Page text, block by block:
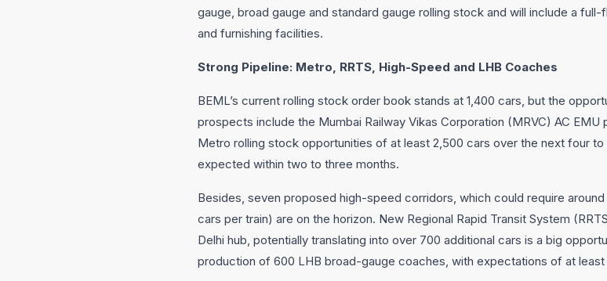
gauge, broad gauge and standard gauge rolling stock and will include a
and furnishing facilities.
Strong Pipeline: Metro, RRTS, High-Speed and LHB Coaches
BEML’s current rolling stock order book stands at 1,400 cars, but the
prospects include the Mumbai Railway Vikas Corporation (MRVC) AC
Metro rolling stock opportunities of at least 2,500 cars over the next four
expected within two to three months.
Besides, seven proposed high-speed corridors, which could require
cars per train) are on the horizon. New Regional Rapid Transit System
Delhi hub, potentially translating into over 700 additional cars is a big
production of 600 LHB broad-gauge coaches, with expectations of at